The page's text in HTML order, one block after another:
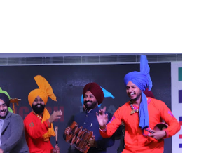
organized by Chandigarh
discussion was organized on the eve
which is celebrated in India to mark
of philosopher and social reformer
and youth panelists from